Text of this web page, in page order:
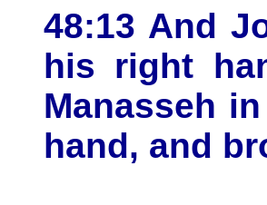
48:13 And
his right
Manasseh
hand, and